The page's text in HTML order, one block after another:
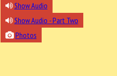
Show Audio
Show Audio - Part Two
Photos